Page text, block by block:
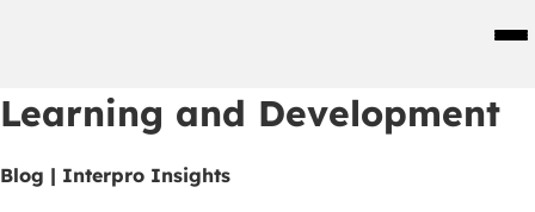
Learning and Development
Blog | Interpro Insights